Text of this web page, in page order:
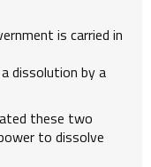
is carried in
dissolution by a
these two
to dissolve